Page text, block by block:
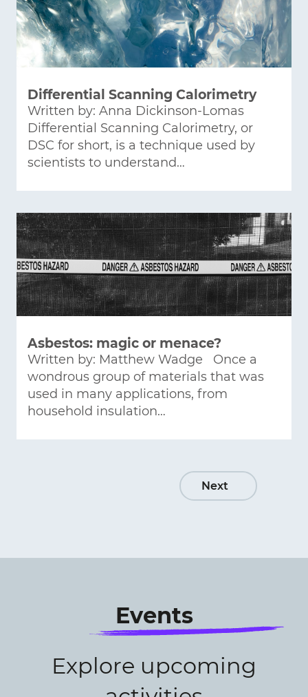
Differential Scanning Calorimetry
Written by: Anna Dickinson-Lomas
Differential Scanning Calorimetry, or
DSC for short, is a technique used by
scientists to understand…
Asbestos: magic or menace?
Written by: Matthew Wadge Once a
wondrous group of materials that was
used in many applications, from
household insulation…
Next
Events
Explore upcoming